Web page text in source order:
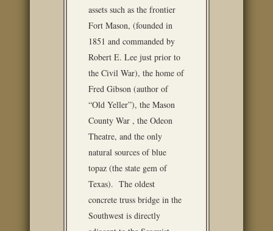
assets such as the frontier
Fort Mason, (founded in
1851 and commanded by
Robert E. Lee just prior to
the Civil War), the home of
Fred Gibson (author of
“Old Yeller”), the Mason
County War , the Odeon
Theatre, and the only
natural sources of blue
topaz (the state gem of
Texas). The oldest
concrete truss bridge in the
Southwest is directly